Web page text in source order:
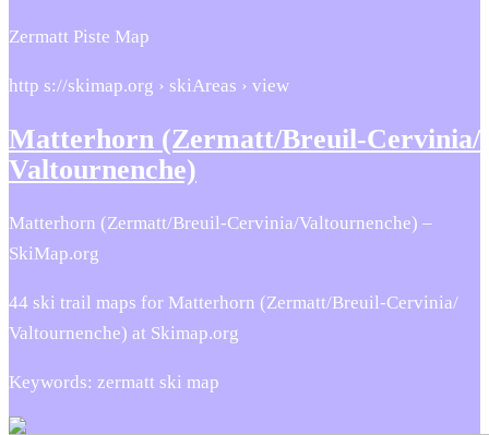
Zermatt Piste Map
http s://skimap.org › skiAreas › view
Matterhorn (Zermatt/​Breuil-Cervinia/​
Valtournenche)
Matterhorn (Zermatt/​Breuil-Cervinia/​Valtournenche) –
SkiMap.org
44 ski trail maps for Matterhorn (Zermatt/​Breuil-Cervinia/​
Valtournenche) at Skimap.org
Keywords: zermatt ski map